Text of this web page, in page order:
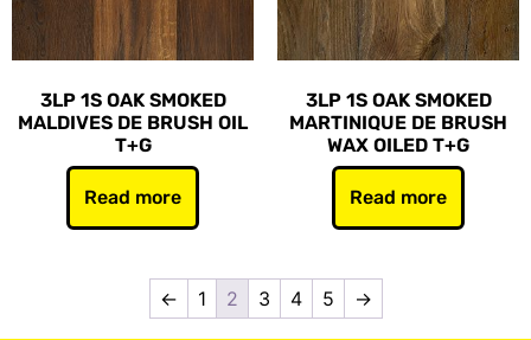
3LP 1S OAK SMOKED
MALDIVES DE BRUSH OIL
T+G
Read more
3LP 1S OAK SMOKED
MARTINIQUE DE BRUSH
WAX OILED T+G
Read more
← 1 2 3 4 5 →